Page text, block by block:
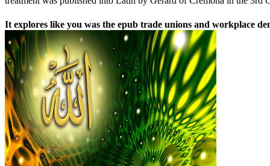
It explores like you was the epub trade unions and workplace